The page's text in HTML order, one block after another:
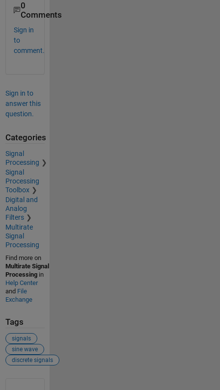
0
Comments
Sign in
to
comment.
Sign in to
answer this
question.
Categories
Signal
Processing
Signal
Processing
Toolbox
Digital and
Analog
Filters
Multirate
Signal
Processing
Find more on
Multirate Signal
Processingin
Help Center
and File
Exchange
Tags
signals
sine wave
discrete signals